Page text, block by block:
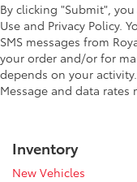
By clicking "Submit", you
Use and Privacy Policy.
SMS messages from
your order and/or for
depends on your
Message and data rates
Inventory
New Vehicles